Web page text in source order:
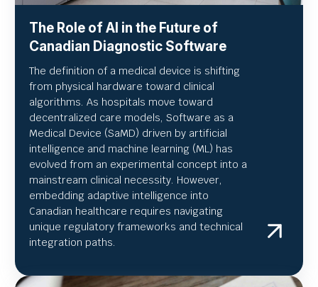
The Role of AI in the Future of
Canadian Diagnostic Software
The definition of a medical device is shifting
from physical hardware toward clinical
algorithms. As hospitals move toward
decentralized care models, Software as a
Medical Device (SaMD) driven by artificial
intelligence and machine learning (ML) has
evolved from an experimental concept into a
mainstream clinical necessity. However,
embedding adaptive intelligence into
Canadian healthcare requires navigating
unique regulatory frameworks and technical
integration paths.